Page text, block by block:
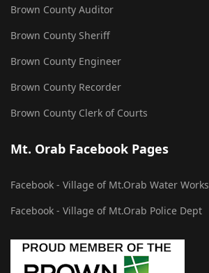
Brown County Auditor
Brown County Sheriff
Brown County Engineer
Brown County Recorder
Brown County Clerk of Courts
Mt. Orab Facebook Pages
Facebook - Village of Mt.Orab Water Works
Facebook - Village of Mt.Orab Police Dept